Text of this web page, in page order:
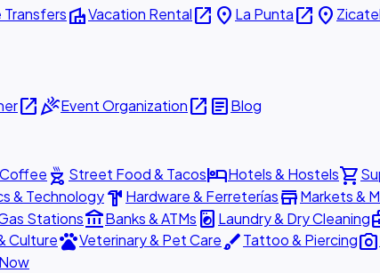
TransfersvillaVacation Rentalopen_in_new place La Puntaopen_in_new place
open_in_newcelebrationEvent Organizationopen_in_new articleBlog
outdoor_grill Street Food & TacoshotelHotels & Hostelsshopping_cart
& Technologyhardware Hardware & FerreteríasstoreMarkets &
Stationsaccount_balanceBanks & ATMs local_laundry_service Laundry & Dry Cleaning
CulturepetsVeterinary & Pet CarebrushTattoo & Piercingphoto_camera